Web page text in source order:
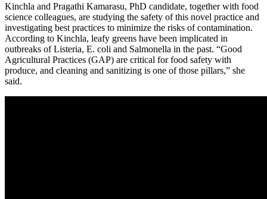
Kinchla and Pragathi Kamarasu, PhD candidate, together with food
science colleagues, are studying the safety of this novel practice and
investigating best practices to minimize the risks of contamination.
According to Kinchla, leafy greens have been implicated in
outbreaks of Listeria, E. coli and Salmonella in the past. “Good
Agricultural Practices (GAP) are critical for food safety with
produce, and cleaning and sanitizing is one of those pillars,” she
said.